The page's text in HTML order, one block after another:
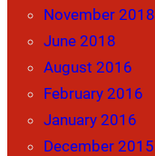
November 2018
June 2018
August 2016
February 2016
January 2016
December 2015